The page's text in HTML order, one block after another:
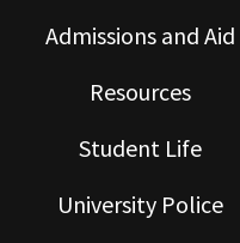
Admissions and Aid
Resources
Student Life
University Police